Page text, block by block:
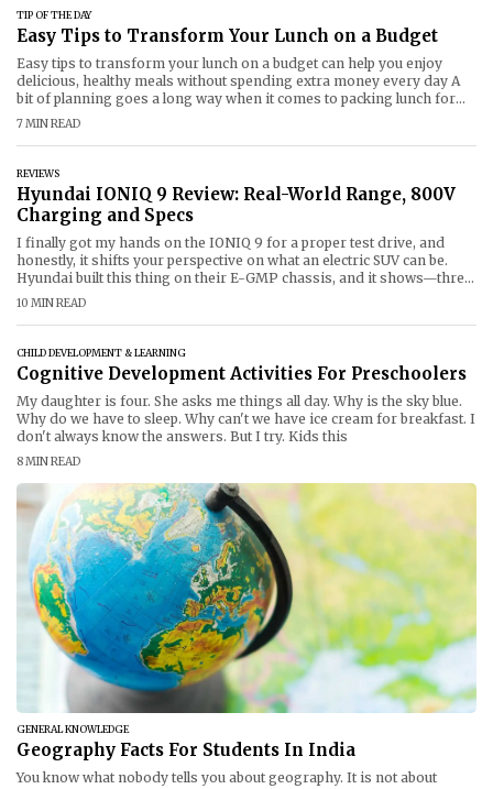
GENERAL KNOWLEDGE
Geography Facts For Students In India
You know what nobody tells you about geography. It is not about
TIP OF THE DAY
Easy Tips to Transform Your Lunch on a Budget
Easy tips to transform your lunch on a budget can help you enjoy
delicious, healthy meals without spending extra money every day A
bit of planning goes a long way when it comes to packing lunch for
work, school and college. Simple ingredients,
7 MIN READ
REVIEWS
Hyundai IONIQ 9 Review: Real-World Range, 800V
Charging and Specs
I finally got my hands on the IONIQ 9 for a proper test drive, and
honestly, it shifts your perspective on what an electric SUV can be.
Hyundai built this thing on their E-GMP chassis, and it shows—three
full rows
10 MIN READ
CHILD DEVELOPMENT & LEARNING
Cognitive Development Activities For Preschoolers
My daughter is four. She asks me things all day. Why is the sky blue.
Why do we have to sleep. Why can't we have ice cream for breakfast. I
don't always know the answers. But I try. Kids this
8 MIN READ